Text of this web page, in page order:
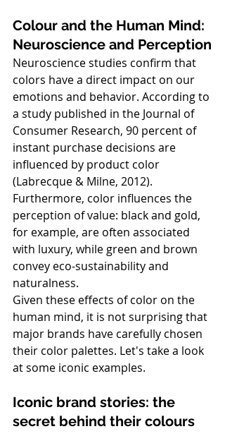
Colour and the Human Mind:
Neuroscience and Perception
Neuroscience studies confirm that
colors have a direct impact on our
emotions and behavior. According to
a study published in the Journal of
Consumer Research, 90 percent of
instant purchase decisions are
influenced by product color
(Labrecque & Milne, 2012).
Furthermore, color influences the
perception of value: black and gold,
for example, are often associated
with luxury, while green and brown
convey eco-sustainability and
naturalness.
Given these effects of color on the
human mind, it is not surprising that
major brands have carefully chosen
their color palettes. Let's take a look
at some iconic examples.
Iconic brand stories: the
secret behind their colours